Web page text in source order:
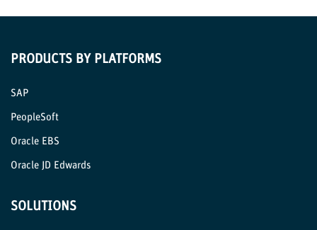
PRODUCTS BY PLATFORMS
SAP
PeopleSoft
Oracle EBS
Oracle JD Edwards
SOLUTIONS